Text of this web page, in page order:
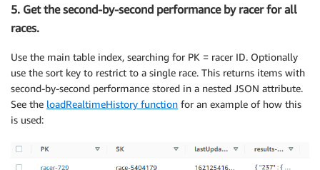
5. Get the second-by-second performance by racer for all
races.
Use the main table index, searching for PK = racer ID. Optionally
use the sort key to restrict to a single race. This returns items with
second-by-second performance stored in a nested JSON attribute.
See the loadRealtimeHistory function for an example of how this
is used: